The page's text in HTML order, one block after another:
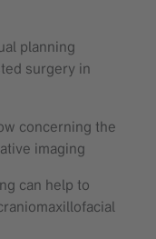
planning
surgery in
concerning the
imaging
can help to